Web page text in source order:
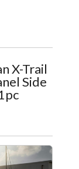
X-Trail
Side